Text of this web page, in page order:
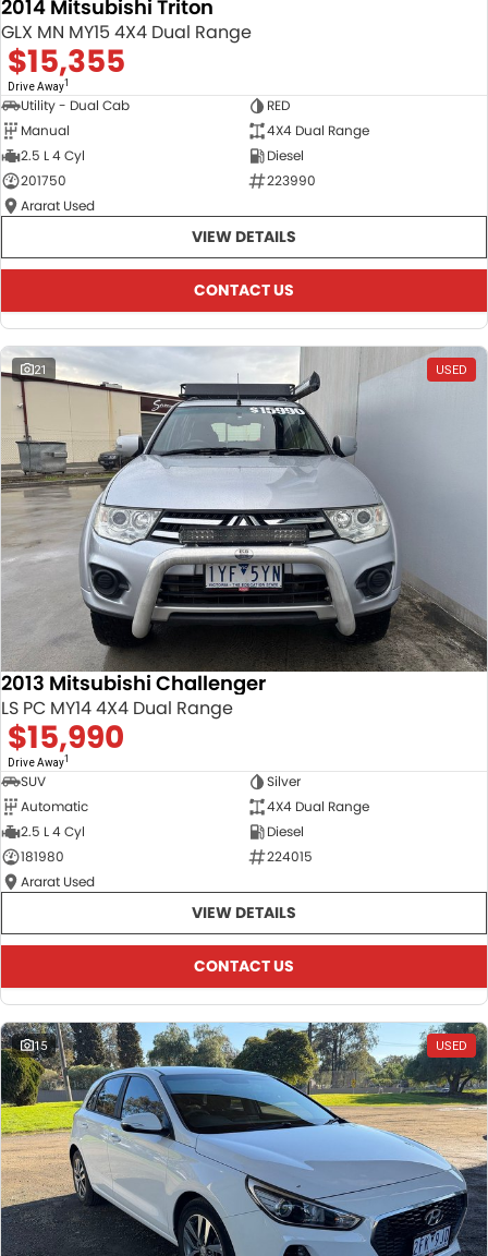
2014 Mitsubishi Triton
GLX MN MY15 4X4 Dual Range
$15,355
Drive Away1
Utility - Dual Cab
RED
Manual
4X4 Dual Range
2.5 L 4 Cyl
Diesel
201750
223990
Ararat Used
VIEW DETAILS
CONTACT US
21 USED
2013 Mitsubishi Challenger
LS PC MY14 4X4 Dual Range
$15,990
Drive Away1
SUV
Silver
Automatic
4X4 Dual Range
2.5 L 4 Cyl
Diesel
181980
224015
Ararat Used
VIEW DETAILS
CONTACT US
15 USED